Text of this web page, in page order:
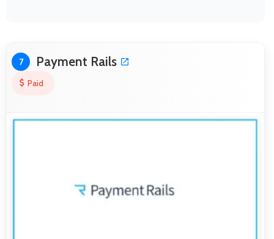
7 Payment Rails
Paid